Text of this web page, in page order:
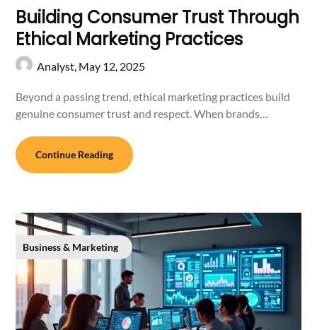
Building Consumer Trust Through
Ethical Marketing Practices
Analyst, May 12, 2025
Beyond a passing trend, ethical marketing practices build
genuine consumer trust and respect. When brands…
Continue Reading
Business & Marketing